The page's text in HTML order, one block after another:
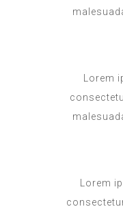
Lorem
Lorem